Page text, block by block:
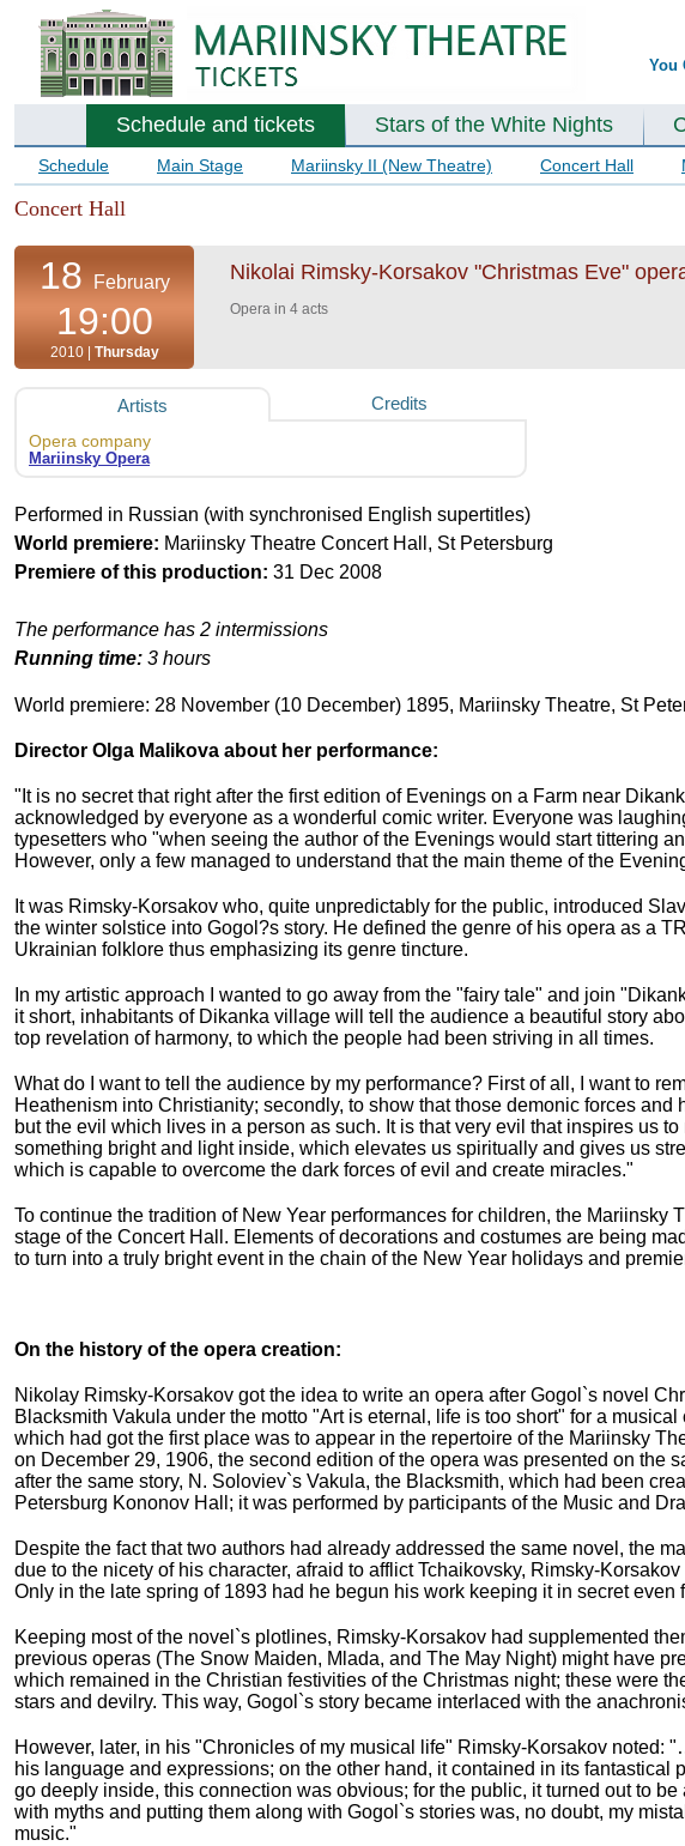
You
Schedule and tickets Stars of the White Nights
Schedule Main Stage Mariinsky II (New Theatre) Concert Hall
Concert Hall
18February
19:00
2010 | Thursday
Nikolai Rimsky-Korsakov "Christmas Eve"
Opera in 4 acts
Artists Credits
Opera company
Mariinsky Opera
Performed in Russian (with synchronised English supertitles)
World premiere: Mariinsky Theatre Concert Hall, St Petersburg
Premiere of this production: 31 Dec 2008
The performance has 2 intermissions
Running time: 3 hours
World premiere: 28 November (10 December) 1895, Mariinsky Theatre, St
Director Olga Malikova about her performance:
"It is no secret that right after the first edition of Evenings on a Farm near
acknowledged by everyone as a wonderful comic writer. Everyone was
typesetters who "when seeing the author of the Evenings would start tittering
However, only a few managed to understand that the main theme of the
It was Rimsky-Korsakov who, quite unpredictably for the public, introduced
the winter solstice into Gogol?s story. He defined the genre of his opera as a
Ukrainian folklore thus emphasizing its genre tincture.
In my artistic approach I wanted to go away from the "fairy tale" and join
it short, inhabitants of Dikanka village will tell the audience a beautiful story
top revelation of harmony, to which the people had been striving in all times.
What do I want to tell the audience by my performance? First of all, I want to
Heathenism into Christianity; secondly, to show that those demonic forces
but the evil which lives in a person as such. It is that very evil that inspires us
something bright and light inside, which elevates us spiritually and gives us
which is capable to overcome the dark forces of evil and create miracles."
To continue the tradition of New Year performances for children, the
stage of the Concert Hall. Elements of decorations and costumes are being
to turn into a truly bright event in the chain of the New Year holidays and
On the history of the opera creation:
Nikolay Rimsky-Korsakov got the idea to write an opera after Gogol`s novel
Blacksmith Vakula under the motto "Art is eternal, life is too short" for a
which had got the first place was to appear in the repertoire of the Mariinsky
on December 29, 1906, the second edition of the opera was presented on the
after the same story, N. Soloviev`s Vakula, the Blacksmith, which had been
Petersburg Kononov Hall; it was performed by participants of the Music and
Despite the fact that two authors had already addressed the same novel, the
due to the nicety of his character, afraid to afflict Tchaikovsky, Rimsky-
Only in the late spring of 1893 had he begun his work keeping it in secret even
Keeping most of the novel`s plotlines, Rimsky-Korsakov had supplemented
previous operas (The Snow Maiden, Mlada, and The May Night) might have
which remained in the Christian festivities of the Christmas night; these were
stars and devilry. This way, Gogol`s story became interlaced with the
However, later, in his "Chronicles of my musical life" Rimsky-Korsakov
his language and expressions; on the other hand, it contained in its
go deeply inside, this connection was obvious; for the public, it turned out to
with myths and putting them along with Gogol`s stories was, no doubt, my
music."